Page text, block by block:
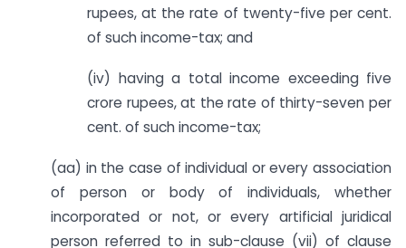
rupees, at the rate of twenty-five per cent.
of such income-tax; and
(iv) having a total income exceeding five
crore rupees, at the rate of thirty-seven per
cent. of such income-tax;
(aa) in the case of individual or every association
of person or body of individuals, whether
incorporated or not, or every artificial juridical
person referred to in sub-clause (vii) of clause